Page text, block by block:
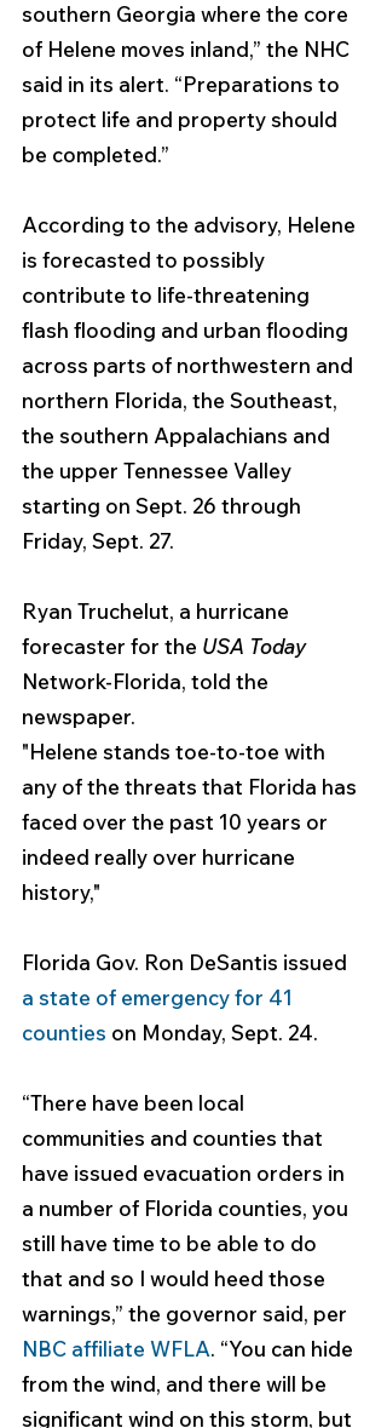
southern Georgia where the core
of Helene moves inland,” the NHC
said in its alert. “Preparations to
protect life and property should
be completed.”
According to the advisory, Helene
is forecasted to possibly
contribute to life-threatening
flash flooding and urban flooding
across parts of northwestern and
northern Florida, the Southeast,
the southern Appalachians and
the upper Tennessee Valley
starting on Sept. 26 through
Friday, Sept. 27.
Ryan Truchelut, a hurricane
forecaster for the USA Today
Network-Florida, told the
newspaper.
"Helene stands toe-to-toe with
any of the threats that Florida has
faced over the past 10 years or
indeed really over hurricane
history,"
Florida Gov. Ron DeSantis issued
a state of emergency for 41
counties on Monday, Sept. 24.
“There have been local
communities and counties that
have issued evacuation orders in
a number of Florida counties, you
still have time to be able to do
that and so I would heed those
warnings,” the governor said, per
NBC affiliate WFLA. “You can hide
from the wind, and there will be
significant wind on this storm, but